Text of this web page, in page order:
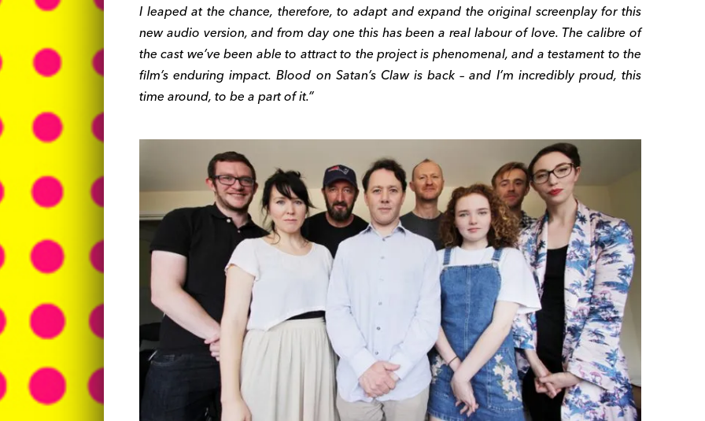
I leaped at the chance, therefore, to adapt and expand the original screenplay for this
new audio version, and from day one this has been a real labour of love. The calibre of
the cast we’ve been able to attract to the project is phenomenal, and a testament to the
film’s enduring impact. Blood on Satan’s Claw is back – and I’m incredibly proud, this
time around, to be a part of it.”